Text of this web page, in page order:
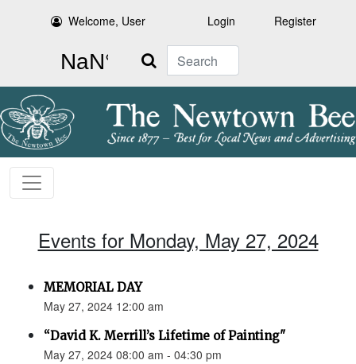
Welcome, User Login Register
Search
Events for Monday, May 27, 2024
MEMORIAL DAY
May 27, 2024 12:00 am
“David K. Merrill’s Lifetime of Painting"
May 27, 2024 08:00 am - 04:30 pm